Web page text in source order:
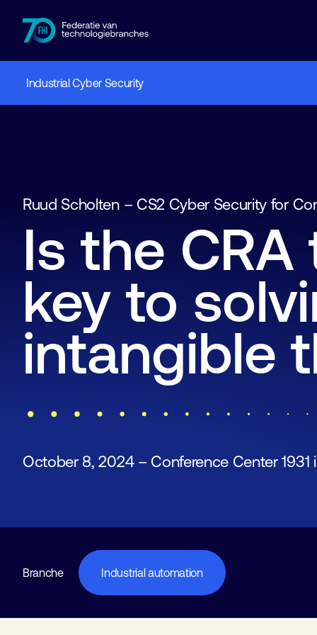
Members
Industries
Knowledge hub
Events
About FHI
Industrial Cyber Security
Ruud Scholten – CS2 Cyber Security for
Is the
key to
intangible
October 8, 2024 – Conference Center 1931
Branche Industrial automation